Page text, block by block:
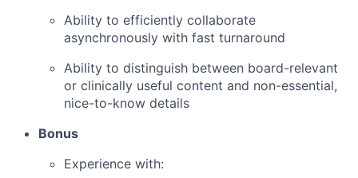
Ability to efficiently collaborate
asynchronously with fast turnaround
Ability to distinguish between board-relevant
or clinically useful content and non-essential,
nice-to-know details
Bonus
Experience with: